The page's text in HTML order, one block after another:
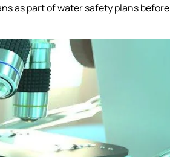
as part of water safety plans before